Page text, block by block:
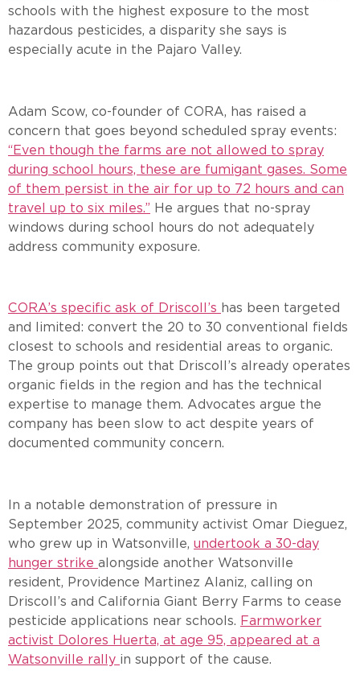
schools with the highest exposure to the most
hazardous pesticides, a disparity she says is
especially acute in the Pajaro Valley.
Adam Scow, co-founder of CORA, has raised a
concern that goes beyond scheduled spray events:
“Even though the farms are not allowed to spray
during school hours, these are fumigant gases. Some
of them persist in the air for up to 72 hours and can
travel up to six miles.” He argues that no-spray
windows during school hours do not adequately
address community exposure.
CORA’s specific ask of Driscoll’s has been targeted
and limited: convert the 20 to 30 conventional fields
closest to schools and residential areas to organic.
The group points out that Driscoll’s already operates
organic fields in the region and has the technical
expertise to manage them. Advocates argue the
company has been slow to act despite years of
documented community concern.
In a notable demonstration of pressure in
September 2025, community activist Omar Dieguez,
who grew up in Watsonville, undertook a 30-day
hunger strike alongside another Watsonville
resident, Providence Martinez Alaniz, calling on
Driscoll’s and California Giant Berry Farms to cease
pesticide applications near schools. Farmworker
activist Dolores Huerta, at age 95, appeared at a
Watsonville rally in support of the cause.